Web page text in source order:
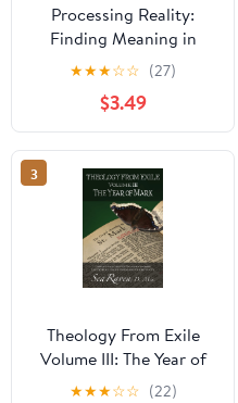
Processing Reality:
Finding Meaning in
Death, Psychedelics,
and Sobriety
★★★☆☆ (27)
$3.49
3
Theology From Exile
Volume III: The Year of
Mark
★★★☆☆ (22)